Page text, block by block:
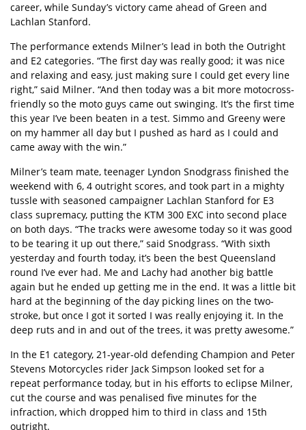
career, while Sunday’s victory came ahead of Green and
Lachlan Stanford.
The performance extends Milner’s lead in both the Outright
and E2 categories. “The first day was really good; it was nice
and relaxing and easy, just making sure I could get every line
right,” said Milner. “And then today was a bit more motocross-
friendly so the moto guys came out swinging. It’s the first time
this year I’ve been beaten in a test. Simmo and Greeny were
on my hammer all day but I pushed as hard as I could and
came away with the win.”
Milner’s team mate, teenager Lyndon Snodgrass finished the
weekend with 6, 4 outright scores, and took part in a mighty
tussle with seasoned campaigner Lachlan Stanford for E3
class supremacy, putting the KTM 300 EXC into second place
on both days. “The tracks were awesome today so it was good
to be tearing it up out there,” said Snodgrass. “With sixth
yesterday and fourth today, it’s been the best Queensland
round I’ve ever had. Me and Lachy had another big battle
again but he ended up getting me in the end. It was a little bit
hard at the beginning of the day picking lines on the two-
stroke, but once I got it sorted I was really enjoying it. In the
deep ruts and in and out of the trees, it was pretty awesome.”
In the E1 category, 21-year-old defending Champion and Peter
Stevens Motorcycles rider Jack Simpson looked set for a
repeat performance today, but in his efforts to eclipse Milner,
cut the course and was penalised five minutes for the
infraction, which dropped him to third in class and 15th
outright.